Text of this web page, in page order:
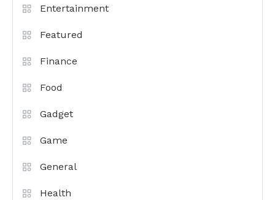
Entertainment
Featured
Finance
Food
Gadget
Game
General
Health